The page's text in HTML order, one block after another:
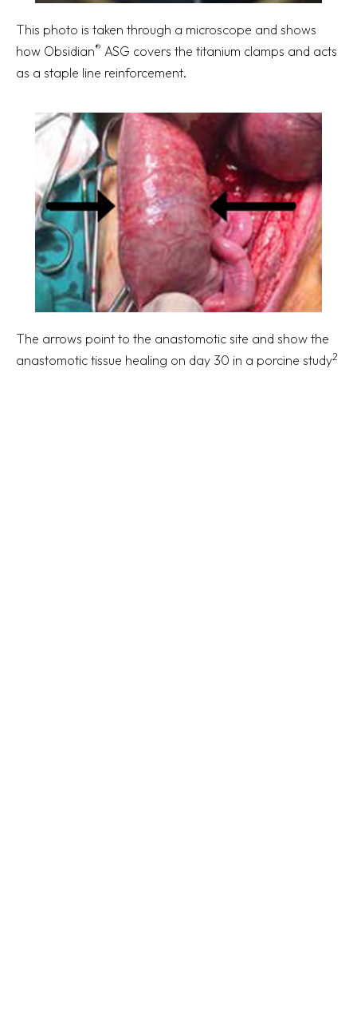
This photo is taken through a microscope and shows
how Obsidian® ASG covers the titanium clamps and acts
as a staple line reinforcement.
The arrows point to the anastomotic site and show the
anastomotic tissue healing on day 30 in a porcine study2